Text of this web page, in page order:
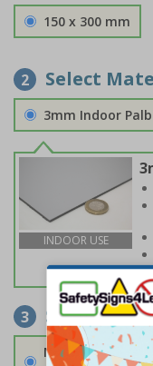
150 x 300 mm
2 Select
3mm Indoor
INDOOR USE
3 Select
None